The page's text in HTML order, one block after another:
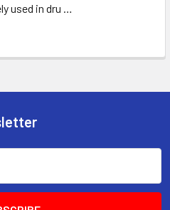
used in dru …